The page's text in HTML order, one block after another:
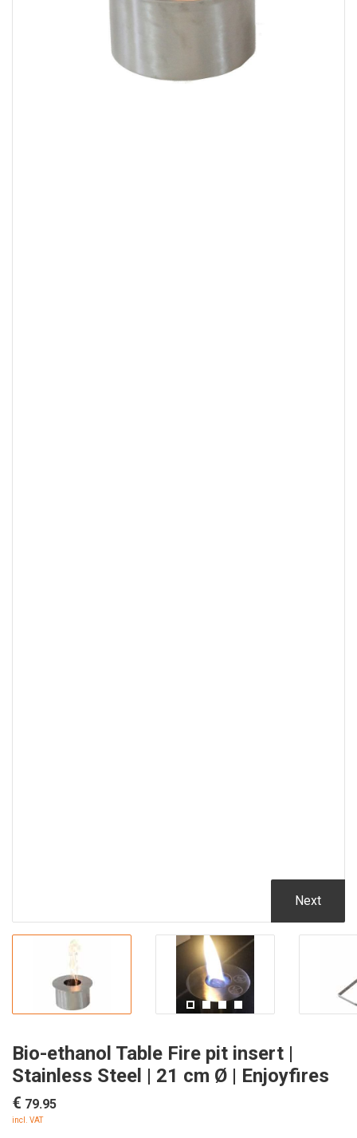
Next
Bio-ethanol Table Fire pit insert |
Stainless Steel | 21 cm Ø | Enjoyfires
€ 79.95
incl. VAT